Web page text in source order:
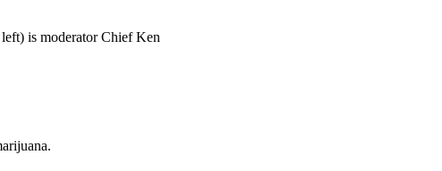
is moderator Chief Ken